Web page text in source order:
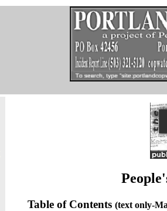
Table of Contents (text only-